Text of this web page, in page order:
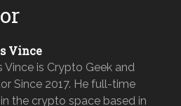
Vince
Vince is Crypto Geek and
Since 2017. He full-time
the crypto space based in